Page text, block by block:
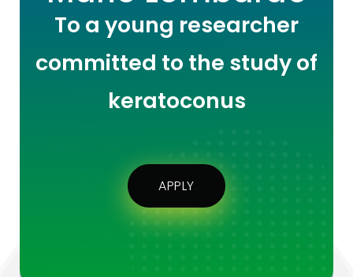
To a young researcher
committed to the study of
keratoconus
APPLY